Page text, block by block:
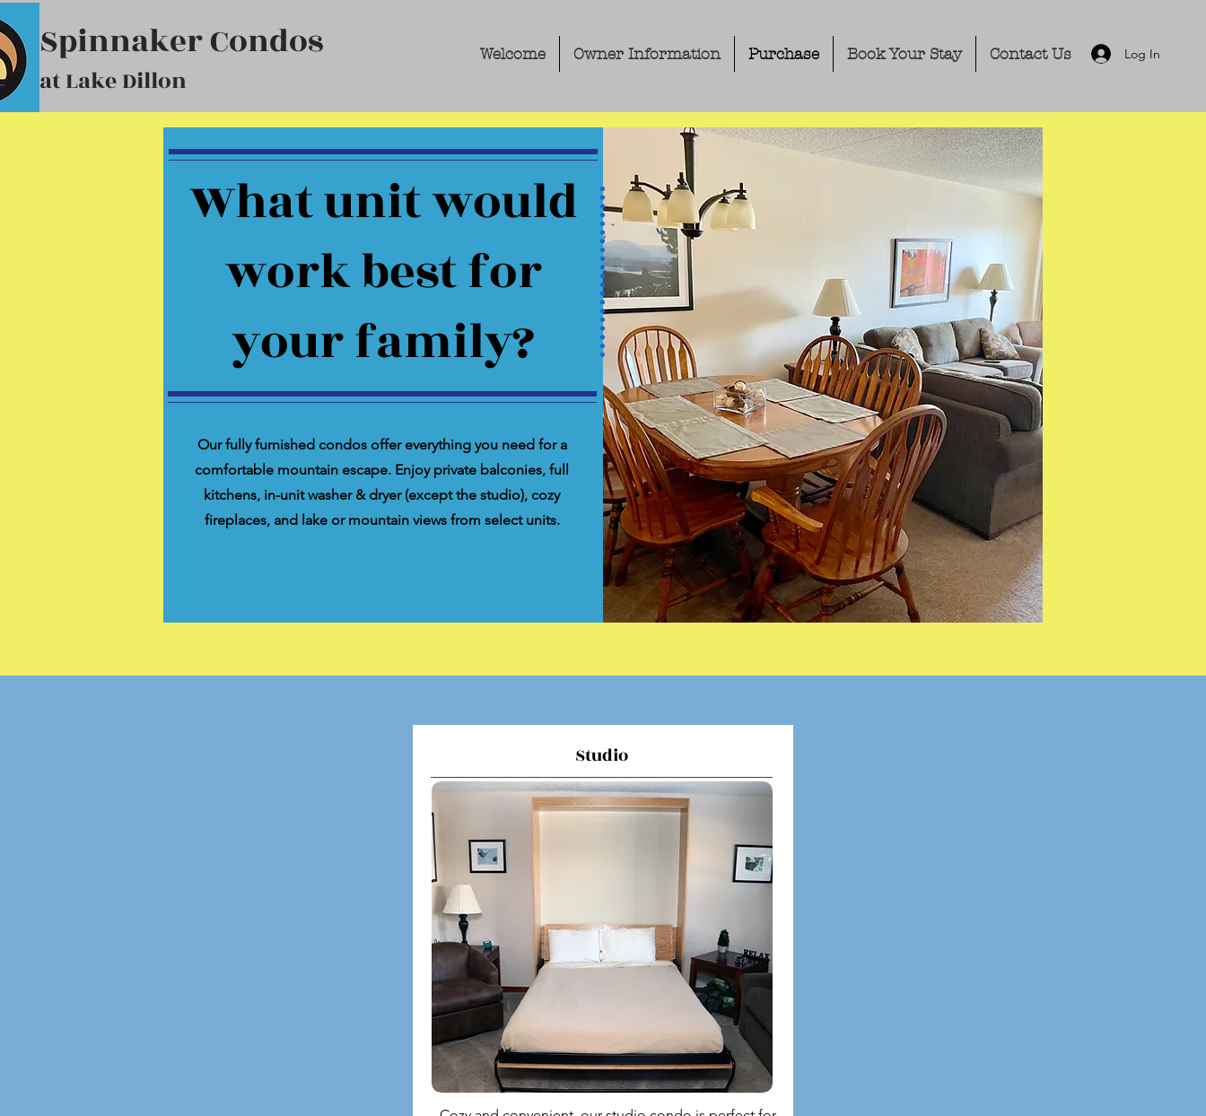
Spinnaker Condos
at Lake Dillon
Log In
Welcome Owner Information Purchase Book Your Stay Contact Us
What unit would
work best for
your family?
Our fully furnished condos offer everything you need for a
comfortable mountain escape. Enjoy private balconies, full
kitchens, in-unit washer & dryer (except the studio), cozy
fireplaces, and lake or mountain views from select units.
Studio